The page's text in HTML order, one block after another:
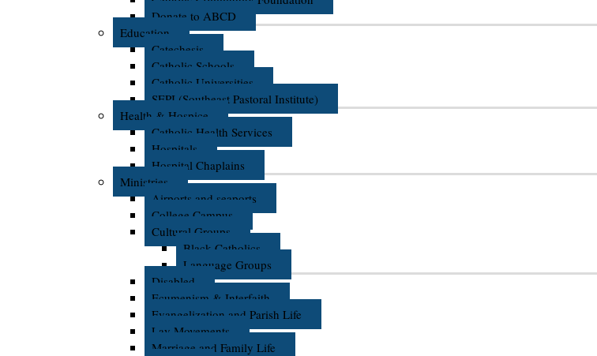
Donate to ABCD
Education
Catechesis
Catholic Schools
Catholic Universities
SEPI (Southeast Pastoral Institute)
Health & Hospice
Catholic Health Services
Hospitals
Hospital Chaplains
Ministries
Airports and seaports
College Campus
Cultural Groups
Black Catholics
Language Groups
Disabled
Ecumenism & Interfaith
Evangelization and Parish Life
Lay Movements
Marriage and Family Life